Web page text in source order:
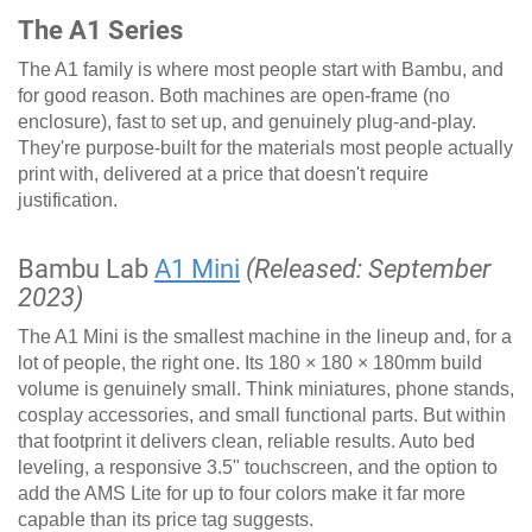
The A1 Series
The A1 family is where most people start with Bambu, and
for good reason. Both machines are open-frame (no
enclosure), fast to set up, and genuinely plug-and-play.
They're purpose-built for the materials most people actually
print with, delivered at a price that doesn't require
justification.
Bambu Lab A1 Mini (Released: September
2023)
The A1 Mini is the smallest machine in the lineup and, for a
lot of people, the right one. Its 180 × 180 × 180mm build
volume is genuinely small. Think miniatures, phone stands,
cosplay accessories, and small functional parts. But within
that footprint it delivers clean, reliable results. Auto bed
leveling, a responsive 3.5" touchscreen, and the option to
add the AMS Lite for up to four colors make it far more
capable than its price tag suggests.